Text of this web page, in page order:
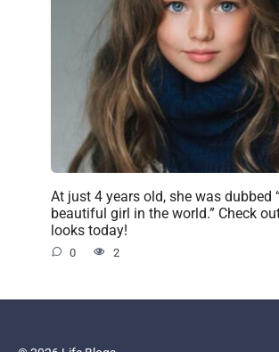
At just 4 years old, she was dubbed
beautiful girl in the world.” Check
looks today!
0 2